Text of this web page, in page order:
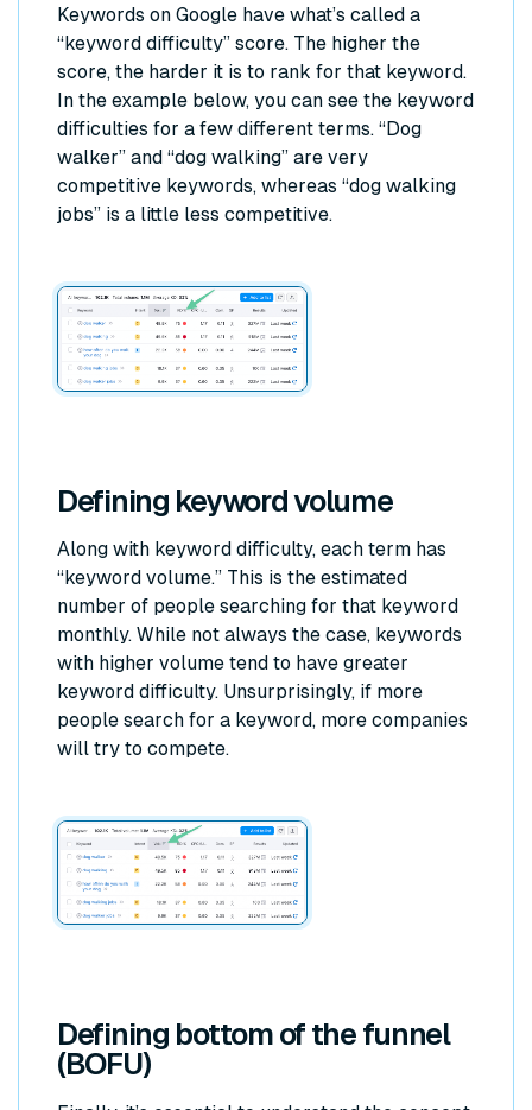
Keywords on Google have what’s called a
“keyword difficulty” score. The higher the
score, the harder it is to rank for that keyword.
In the example below, you can see the keyword
difficulties for a few different terms. “Dog
walker” and “dog walking” are very
competitive keywords, whereas “dog walking
jobs” is a little less competitive.
Defining keyword volume
Along with keyword difficulty, each term has
“keyword volume.” This is the estimated
number of people searching for that keyword
monthly. While not always the case, keywords
with higher volume tend to have greater
keyword difficulty. Unsurprisingly, if more
people search for a keyword, more companies
will try to compete.
Defining bottom of the funnel
(BOFU)